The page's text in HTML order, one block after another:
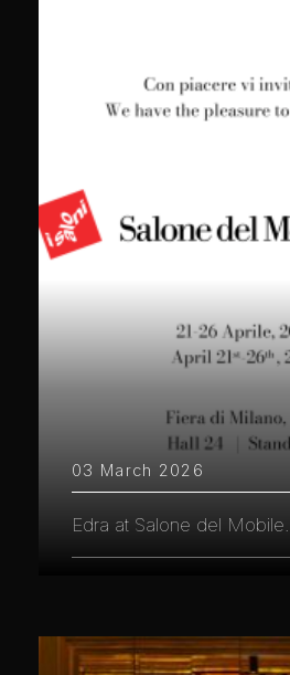
03 March 2026
Edra at Salone del